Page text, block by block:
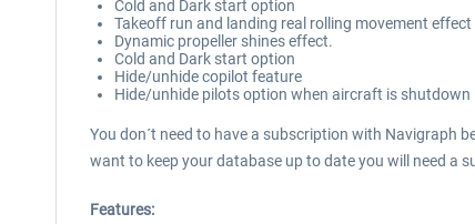
Cold and Dark start option
Takeoff run and landing real rolling movement effect
Dynamic propeller shines effect.
Cold and Dark start option
Hide/unhide copilot feature
Hide/unhide pilots option when aircraft is shutdown
You don´t need to have a subscription with Navigraph
want to keep your database up to date you will need a
Features: